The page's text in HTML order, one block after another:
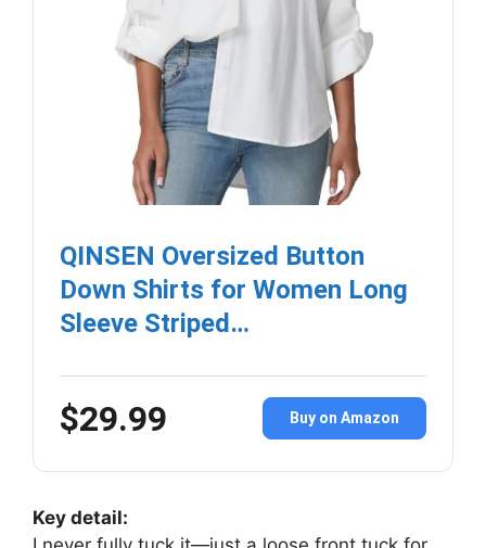
QINSEN Oversized Button
Down Shirts for Women Long
Sleeve Striped…
$29.99 Buy on Amazon
Key detail: